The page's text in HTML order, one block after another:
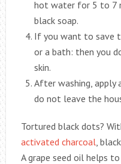
hot water for 5 to 7
black soap.
If you want to save
or a bath: then you
skin.
After washing, apply
do not leave the
Tortured black dots?
activated charcoal,
A grape seed oil helps